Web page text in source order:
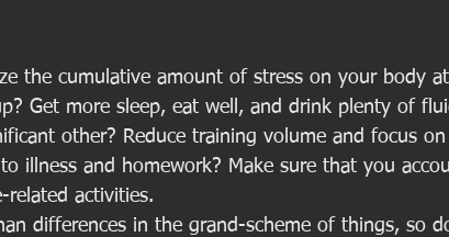
the cumulative amount of stress on your body
Get more sleep, eat well, and drink plenty of
other? Reduce training volume and focus
illness and homework? Make sure that you
related activities.
differences in the grand-scheme of things, so